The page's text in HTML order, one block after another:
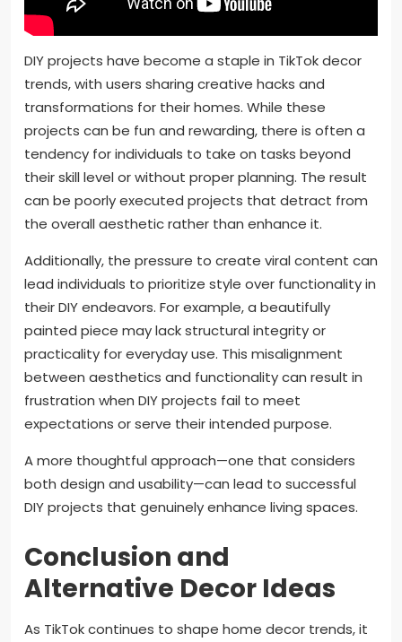
DIY projects have become a staple in TikTok decor
trends, with users sharing creative hacks and
transformations for their homes. While these
projects can be fun and rewarding, there is often a
tendency for individuals to take on tasks beyond
their skill level or without proper planning. The result
can be poorly executed projects that detract from
the overall aesthetic rather than enhance it.
Additionally, the pressure to create viral content can
lead individuals to prioritize style over functionality in
their DIY endeavors. For example, a beautifully
painted piece may lack structural integrity or
practicality for everyday use. This misalignment
between aesthetics and functionality can result in
frustration when DIY projects fail to meet
expectations or serve their intended purpose.
A more thoughtful approach—one that considers
both design and usability—can lead to successful
DIY projects that genuinely enhance living spaces.
Conclusion and
Alternative Decor Ideas
As TikTok continues to shape home decor trends, it